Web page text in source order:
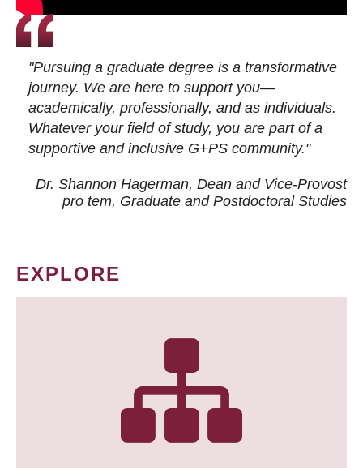
"Pursuing a graduate degree is a transformative
journey. We are here to support you—
academically, professionally, and as individuals.
Whatever your field of study, you are part of a
supportive and inclusive G+PS community."
Dr. Shannon Hagerman, Dean and Vice-Provost
pro tem, Graduate and Postdoctoral Studies
EXPLORE